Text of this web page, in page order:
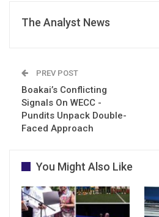
The Analyst News
PREV POST
Boakai’s Conflicting
Signals On WECC -
Pundits Unpack Double-
Faced Approach
You Might Also Like